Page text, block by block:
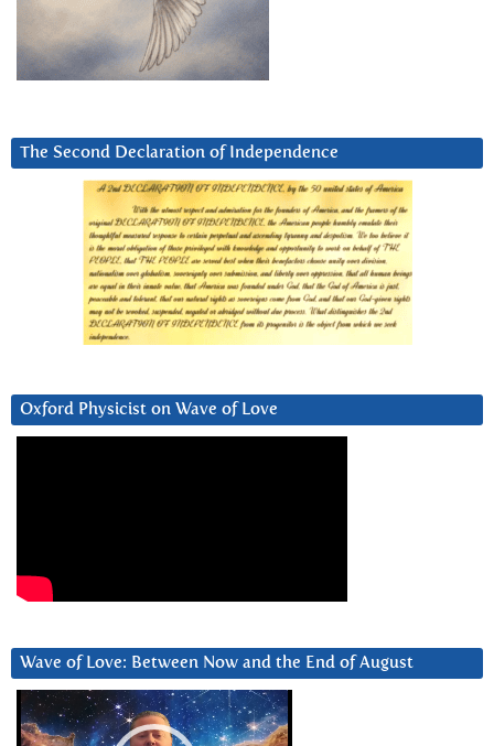
The Second Declaration of Independence
Oxford Physicist on Wave of Love
Wave of Love: Between Now and the End of August
Video
Player